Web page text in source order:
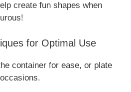
create fun shapes when
for Optimal Use
container for ease, or plate